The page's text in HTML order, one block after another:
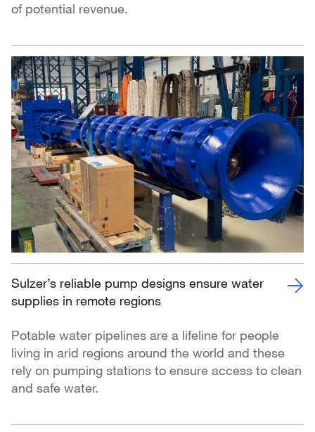
of potential revenue.
Sulzer’s reliable pump designs ensure water
supplies in remote regions
Potable water pipelines are a lifeline for people
living in arid regions around the world and these
rely on pumping stations to ensure access to clean
and safe water.